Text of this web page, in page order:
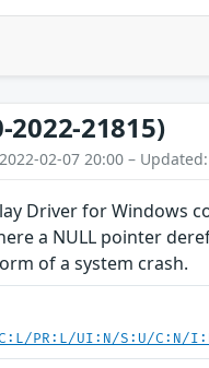
2022-21815)
02-07 20:00 –
Driver for Windows
a NULL pointer
of a system crash.
PR:L/UI:N/S:U/C:N/